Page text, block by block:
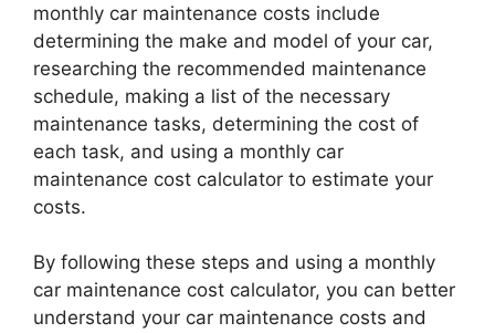
monthly car maintenance costs include
determining the make and model of your car,
researching the recommended maintenance
schedule, making a list of the necessary
maintenance tasks, determining the cost of
each task, and using a monthly car
maintenance cost calculator to estimate your
costs.
By following these steps and using a monthly
car maintenance cost calculator, you can better
understand your car maintenance costs and